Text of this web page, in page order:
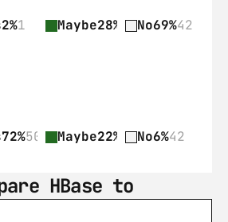
2%1 Maybe28% 17No69%42
72%507 Maybe22% 155No6%42
HBase to